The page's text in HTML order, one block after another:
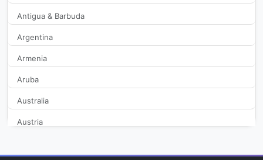
Antigua & Barbuda
Argentina
Armenia
Aruba
Australia
Austria